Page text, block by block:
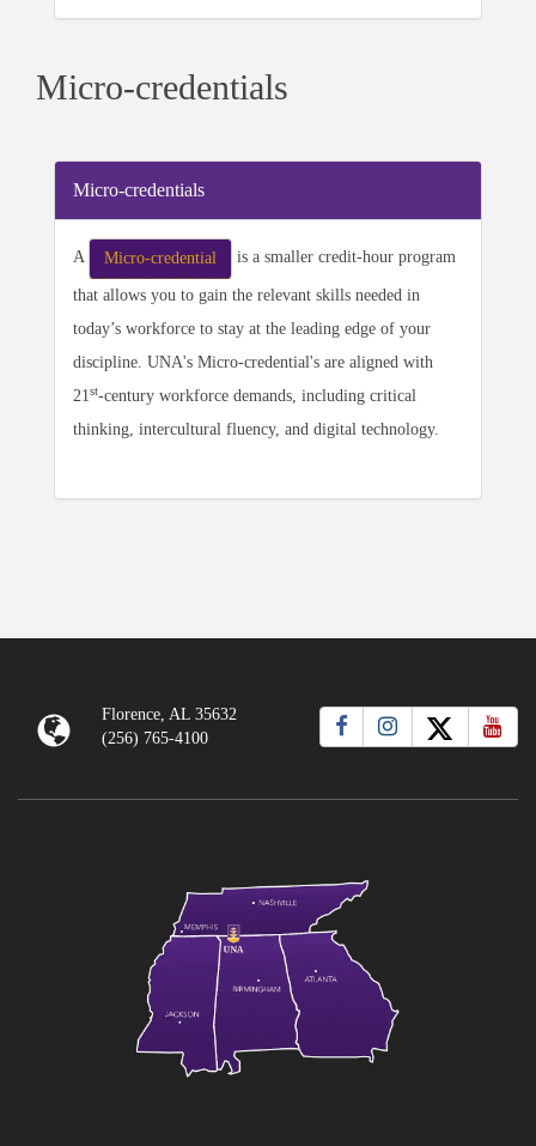
Micro-credentials
Micro-credentials
A Micro-credential is a smaller credit-hour program
that allows you to gain the relevant skills needed in
today’s workforce to stay at the leading edge of your
discipline. UNA's Micro-credential's are aligned with
21 st-century workforce demands, including critical
thinking, intercultural fluency, and digital technology.
Florence, AL 35632
(256) 765-4100